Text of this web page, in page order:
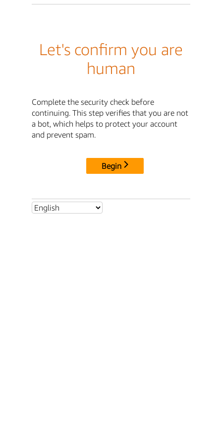
Let's confirm you are
human
Complete the security check before
continuing. This step verifies that you are not
a bot, which helps to protect your account
and prevent spam.
Begin